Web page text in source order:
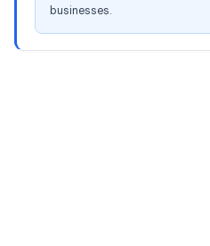
businesses.